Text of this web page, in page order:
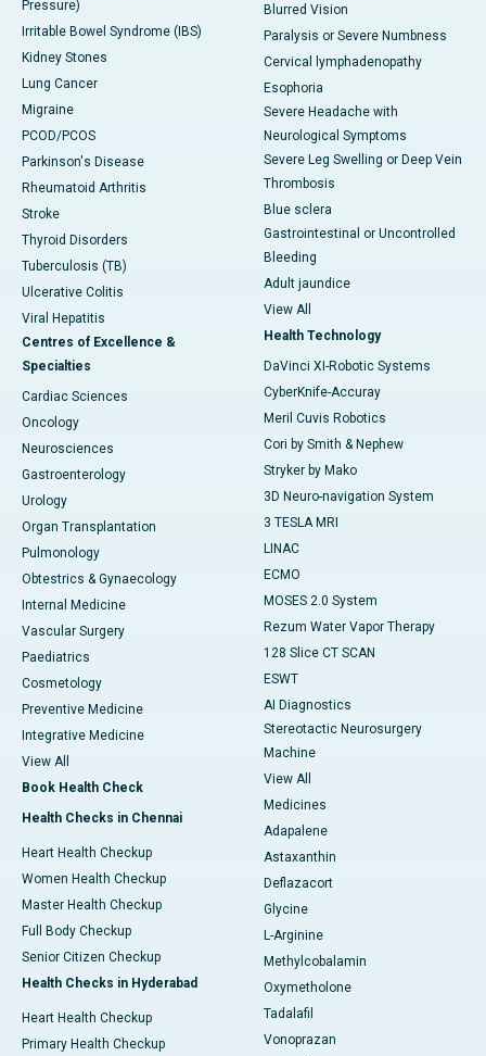
Pressure)
Irritable Bowel Syndrome (IBS)
Kidney Stones
Lung Cancer
Migraine
PCOD/PCOS
Parkinson's Disease
Rheumatoid Arthritis
Stroke
Thyroid Disorders
Tuberculosis (TB)
Ulcerative Colitis
Viral Hepatitis
Centres of Excellence &
Specialties
Cardiac Sciences
Oncology
Neurosciences
Gastroenterology
Urology
Organ Transplantation
Pulmonology
Obtestrics & Gynaecology
Internal Medicine
Vascular Surgery
Paediatrics
Cosmetology
Preventive Medicine
Integrative Medicine
View All
Book Health Check
Health Checks in Chennai
Heart Health Checkup
Women Health Checkup
Master Health Checkup
Full Body Checkup
Senior Citizen Checkup
Health Checks in Hyderabad
Heart Health Checkup
Primary Health Checkup
Blurred Vision
Paralysis or Severe Numbness
Cervical lymphadenopathy
Esophoria
Severe Headache with
Neurological Symptoms
Severe Leg Swelling or Deep Vein
Thrombosis
Blue sclera
Gastrointestinal or Uncontrolled
Bleeding
Adult jaundice
View All
Health Technology
DaVinci XI-Robotic Systems
CyberKnife-Accuray
Meril Cuvis Robotics
Cori by Smith & Nephew
Stryker by Mako
3D Neuro-navigation System
3 TESLA MRI
LINAC
ECMO
MOSES 2.0 System
Rezum Water Vapor Therapy
128 Slice CT SCAN
ESWT
AI Diagnostics
Stereotactic Neurosurgery
Machine
View All
Medicines
Adapalene
Astaxanthin
Deflazacort
Glycine
L-Arginine
Methylcobalamin
Oxymetholone
Tadalafil
Vonoprazan